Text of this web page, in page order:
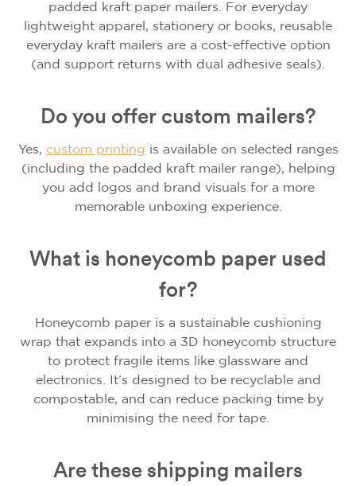
padded kraft paper mailers. For everyday
lightweight apparel, stationery or books, reusable
everyday kraft mailers are a cost-effective option
(and support returns with dual adhesive seals).
Do you offer custom mailers?
Yes, custom printing is available on selected ranges
(including the padded kraft mailer range), helping
you add logos and brand visuals for a more
memorable unboxing experience.
What is honeycomb paper used
for?
Honeycomb paper is a sustainable cushioning
wrap that expands into a 3D honeycomb structure
to protect fragile items like glassware and
electronics. It’s designed to be recyclable and
compostable, and can reduce packing time by
minimising the need for tape.
Are these shipping mailers